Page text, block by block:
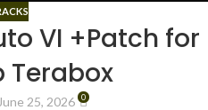
VI +Patch for
Terabox
25, 2026 0